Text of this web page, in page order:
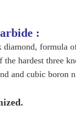
:
diamond, formula
hardest three
and cubic boron